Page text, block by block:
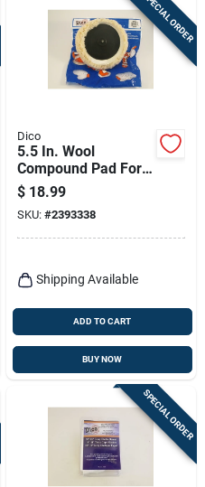
SPECIAL ORDER
Dico
5.5 In. Wool
Compound Pad For
Polishing And
Waxing
$ 18.99
SKU: #2393338
Shipping Available
ADD TO CART
BUY NOW
SPECIAL ORDER